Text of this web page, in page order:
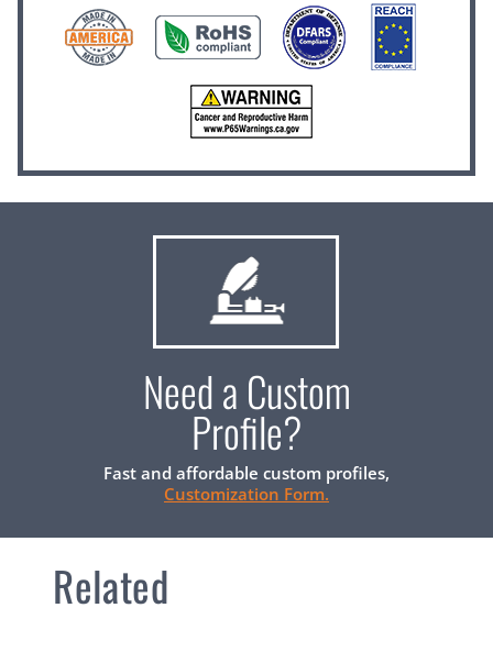
Need a Custom
Profile?
Fast and affordable custom profiles,
Customization Form.
Related